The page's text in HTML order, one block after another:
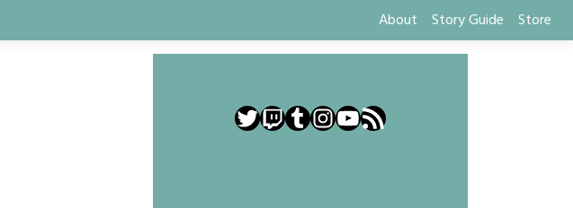
About Story Guide Store
Twitter
Twitch
Tumblr
Instagram
YouTube
RSS Feed